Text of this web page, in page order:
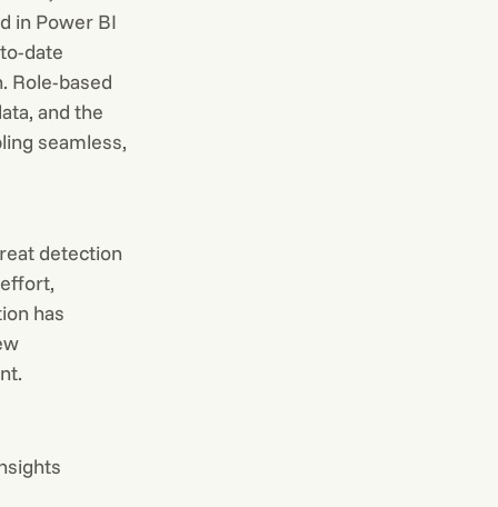
in Power BI
date
Role-based
and the
seamless,
detection
has